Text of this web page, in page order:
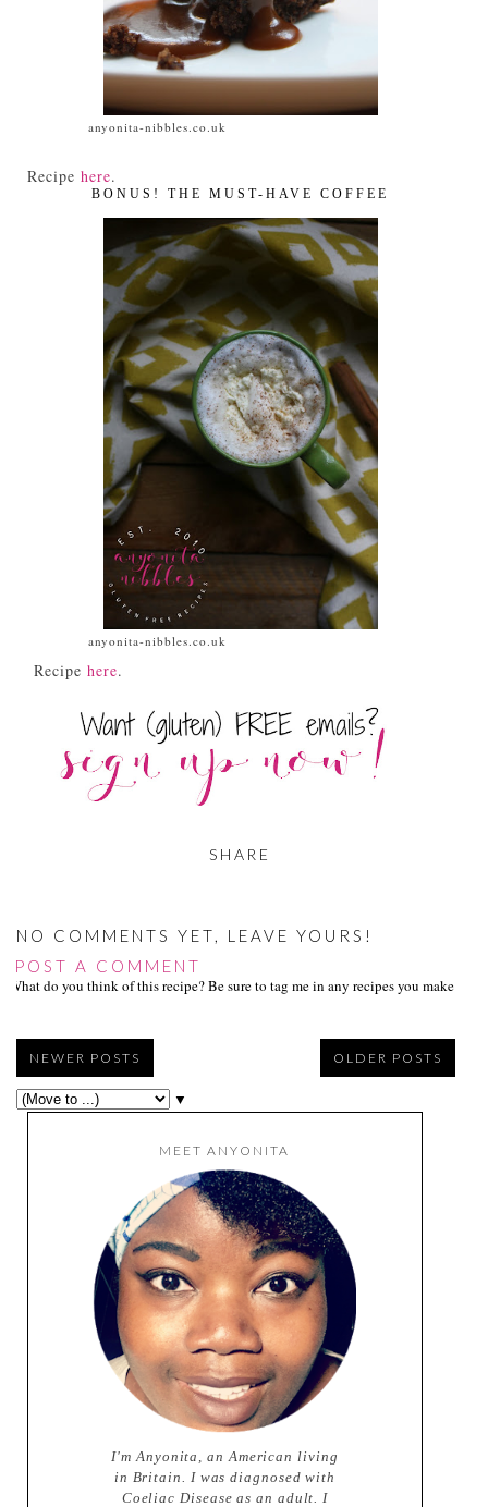
anyonita-nibbles.co.uk
Recipe here.
BONUS! THE MUST-HAVE COFFEE
anyonita-nibbles.co.uk
Recipe here.
SHARE
NO COMMENTS YET, LEAVE YOURS!
POST A COMMENT
What do you think of this recipe? Be sure to tag me in any recipes you make on
NEWER POSTS OLDER POSTS
▼
MEET ANYONITA
I'm Anyonita, an American living
in Britain. I was diagnosed with
Coeliac Disease as an adult. I